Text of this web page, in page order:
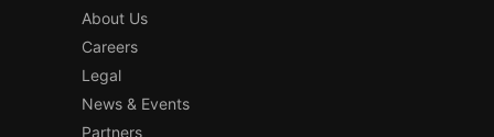
About Us
Careers
Legal
News & Events
Partners